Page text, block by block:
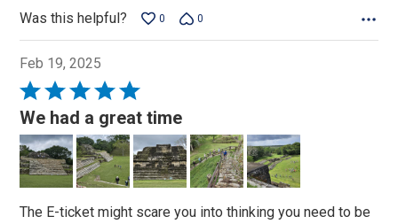
Was this helpful? 0 0
Feb 19, 2025
Rated
5
out
of
5
We had a great time
The E-ticket might scare you into thinking you need to be